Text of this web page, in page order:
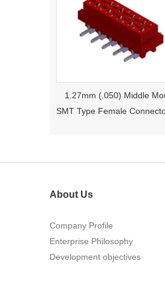
1.27mm (.050) Middle
SMT Type Female
26Pin Tyco 188275
1.27mm (.050) Right Angle
Type Female Connector
About Us
Company Profile
Enterprise Philosophy
Development objectives